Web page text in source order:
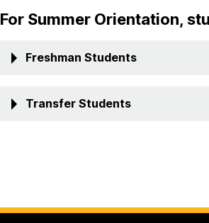
For Summer Orientation,
Freshman Students
Transfer Students